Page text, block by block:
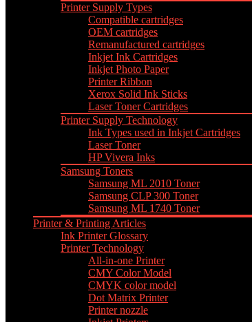
Printer Supply Types
Compatible cartridges
OEM cartridges
Remanufactured cartridges
Inkjet Ink Cartridges
Inkjet Photo Paper
Printer Ribbon
Xerox Solid Ink Sticks
Laser Toner Cartridges
Printer Supply Technology
Ink Types used in Inkjet Cartridges
Laser Toner
HP Vivera Inks
Samsung Toners
Samsung ML 2010 Toner
Samsung CLP 300 Toner
Samsung ML 1740 Toner
Printer & Printing Articles
Ink Printer Glossary
Printer Technology
All-in-one Printer
CMY Color Model
CMYK color model
Dot Matrix Printer
Printer nozzle